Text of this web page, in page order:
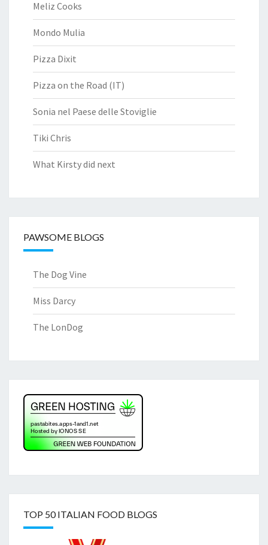
Meliz Cooks
Mondo Mulia
Pizza Dixit
Pizza on the Road (IT)
Sonia nel Paese delle Stoviglie
Tiki Chris
What Kirsty did next
PAWSOME BLOGS
The Dog Vine
Miss Darcy
The LonDog
TOP 50 ITALIAN FOOD BLOGS